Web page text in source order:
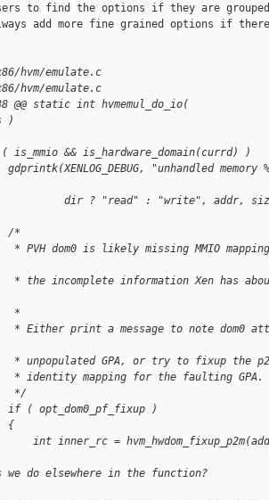
to find the options if they are grouped
add more fine grained options if
hvm/emulate.c
hvm/emulate.c
@@ static int hvmemul_do_io(
)
&& is_hardware_domain(currd) )
"unhandled memory
dir ? "read" : "write", addr,
/*
dom0 is likely missing MMIO
incomplete information Xen has
*
print a message to note dom0
GPA, or try to fixup the
mapping for the faulting GPA.
*/
opt_dom0_pf_fixup )
{
inner_rc =
we do elsewhere in the function?